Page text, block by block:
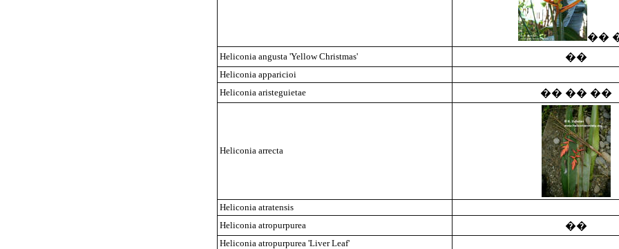
��
Heliconia angusta 'Yellow Christmas' ��
Heliconia apparicioi
Heliconia aristeguietae
�� �� ��
Heliconia arrecta
Heliconia atratensis
Heliconia atropurpurea
��
Heliconia atropurpurea 'Liver Leaf'